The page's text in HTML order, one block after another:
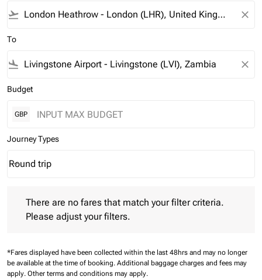
flight_takeoff close
To
flight_land close
Budget
GBP
Journey Types
Journey Types option Round trip Selected
Round trip
keyboard_arrow_down
There are no fares that match your filter criteria.
Please adjust your filters.
*Fares displayed have been collected within the last 48hrs and may no longer
be available at the time of booking. Additional baggage charges and fees may
apply. Other terms and conditions may apply.